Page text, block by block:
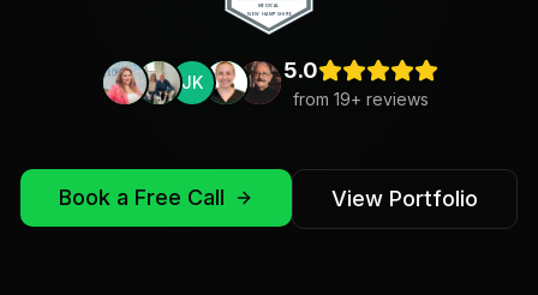
JK 5.0
from 19+ reviews
Book a Free Call View Portfolio